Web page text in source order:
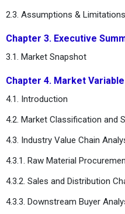
2.3. Assumptions & Limitations
Chapter 3. Executive
3.1. Market Snapshot
Chapter 4. Market
4.1. Introduction
4.2. Market Classification and
4.3. Industry Value Chain
4.3.1. Raw Material
4.3.2. Sales and Distribution
4.3.3. Downstream Buyer